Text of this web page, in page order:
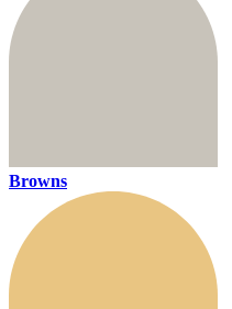
Browns